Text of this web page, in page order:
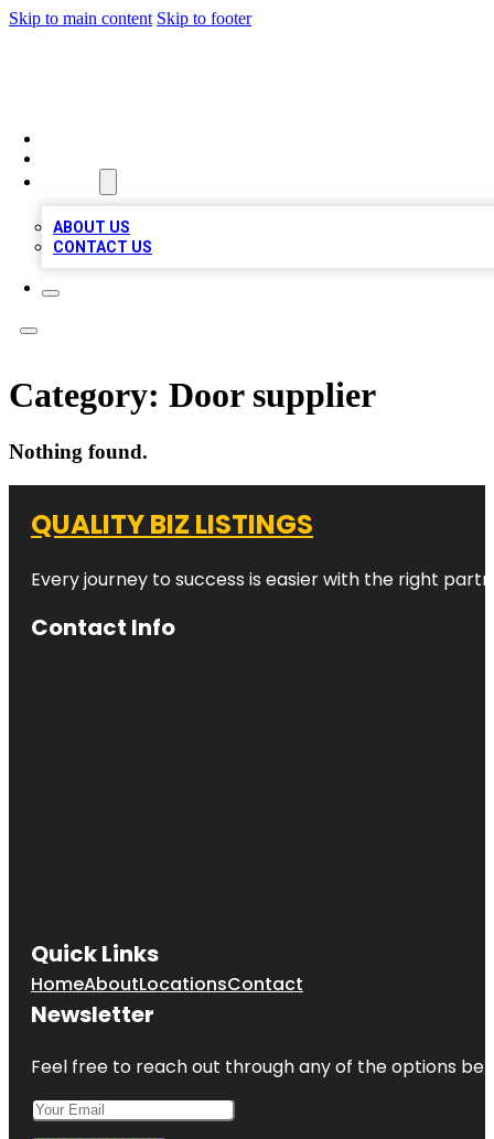
Skip to main content Skip to footer
ABOUT US
CONTACT US
Category: Door supplier
Nothing found.
QUALITY BIZ LISTINGS
Every journey to success is easier with the right
Contact Info
Quick Links
HomeAboutLocationsContact
Newsletter
Feel free to reach out through any of the options